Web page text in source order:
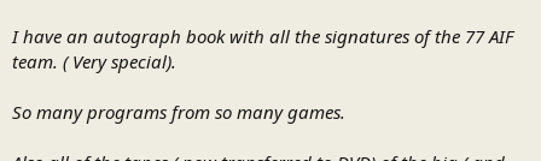
I have an autograph book with all the signatures of the 77 AIF
team. ( Very special).
So many programs from so many games.